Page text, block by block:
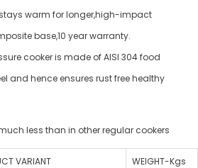
warm for longer,high-impact
base,10 year warranty.
cooker is made of AISI 304 food
and hence ensures rust free healthy
less than in other regular cookers
VARIANT WEIGHT-Kgs